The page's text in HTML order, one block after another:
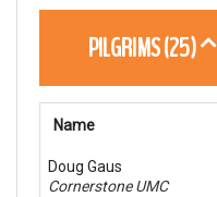
PILGRIMS (25)
Name
Doug Gaus
Cornerstone UMC